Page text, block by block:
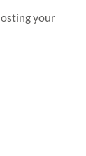
your